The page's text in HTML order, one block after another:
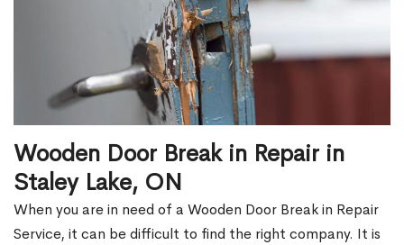
Wooden Door Break in Repair in
Staley Lake, ON
When you are in need of a Wooden Door Break in Repair
Service, it can be difficult to find the right company. It is